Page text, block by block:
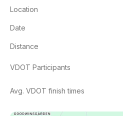
Location
Date
Distance
VDOT Participants
Avg. VDOT finish times